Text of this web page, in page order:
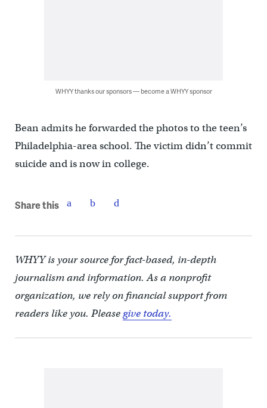
WHYY thanks our sponsors — become a WHYY sponsor
Bean admits he forwarded the photos to the teen’s
Philadelphia-area school. The victim didn’t commit
suicide and is now in college.
Share this
WHYY is your source for fact-based, in-depth
journalism and information. As a nonprofit
organization, we rely on financial support from
readers like you. Pleasegive today.